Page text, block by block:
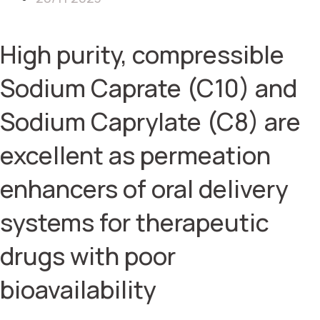
High purity, compressible
Sodium Caprate (C10) and
Sodium Caprylate (C8) are
excellent as permeation
enhancers of oral delivery
systems for therapeutic
drugs with poor
bioavailability